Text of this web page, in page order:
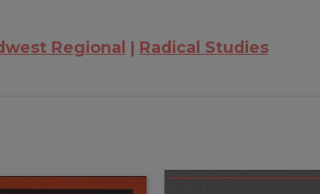
Regional Radical Studies